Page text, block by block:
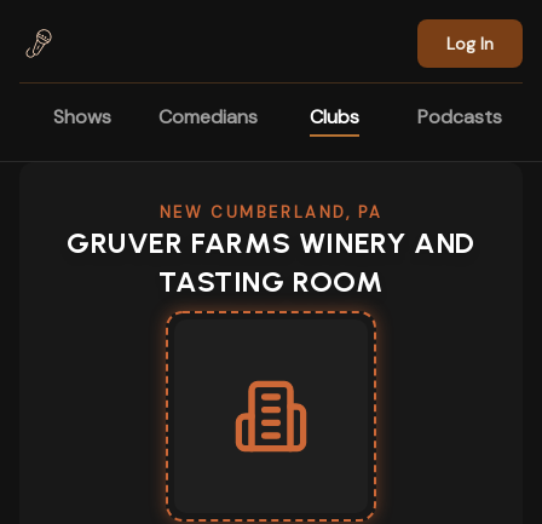
Log In
Shows Comedians Clubs Podcasts
NEW CUMBERLAND, PA
GRUVER FARMS WINERY AND
TASTING ROOM